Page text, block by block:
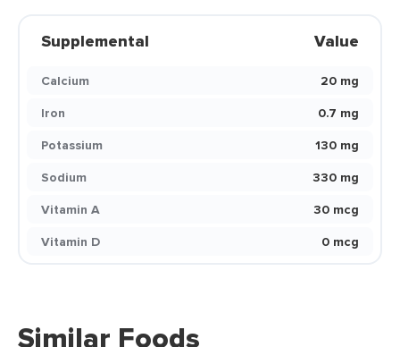
Supplemental Value
Calcium
20 mg
Iron
0.7 mg
Potassium
130 mg
Sodium
330 mg
Vitamin A
30 mcg
Vitamin D
0 mcg
Similar Foods